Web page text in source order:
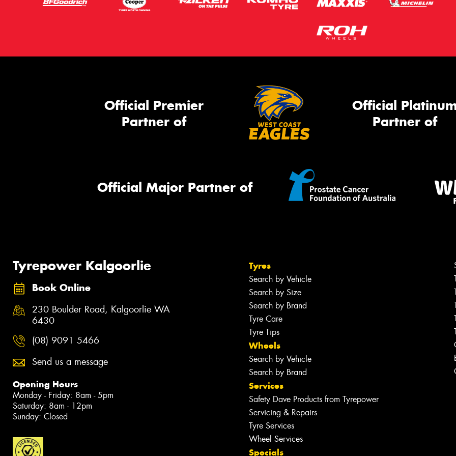
Official Premier
Partner of
Official
Partner of
Official Major Partner of
Tyrepower Kalgoorlie
Book Online
230 Boulder Road, Kalgoorlie WA
6430
(08) 9091 5466
Send us a message
Opening Hours
Monday - Friday: 8am - 5pm
Saturday: 8am - 12pm
Sunday: Closed
Tyres
Search by Vehicle
Search by Size
Search by Brand
Tyre Care
Tyre Tips
Wheels
Search by Vehicle
Search by Brand
Services
Safety Dave Products from Tyrepower
Servicing & Repairs
Tyre Services
Wheel Services
Specials